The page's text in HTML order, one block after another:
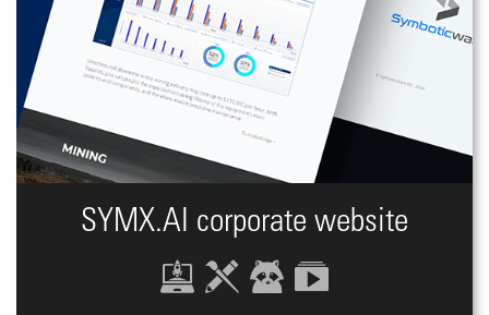
SYMX.AI сorporate website